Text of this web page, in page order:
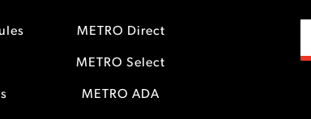
METRO Direct
METRO Select
METRO ADA